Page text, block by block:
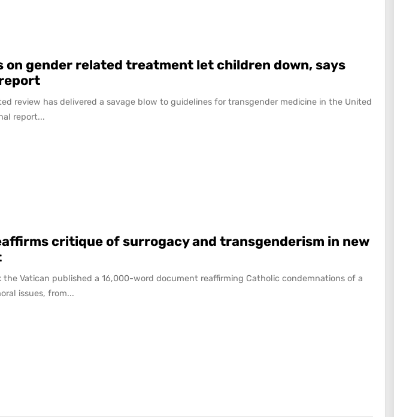
on gender related treatment let children down, says
review has delivered a savage blow to guidelines for transgender medicine in the United
report...
critique of surrogacy and transgenderism in new
the Vatican published a 16,000-word document reaffirming Catholic condemnations of a
issues, from...